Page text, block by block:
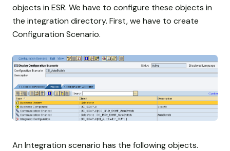
objects in ESR. We have to configure these objects in
the integration directory. First, we have to create
Configuration Scenario.
An Integration scenario has the following objects.